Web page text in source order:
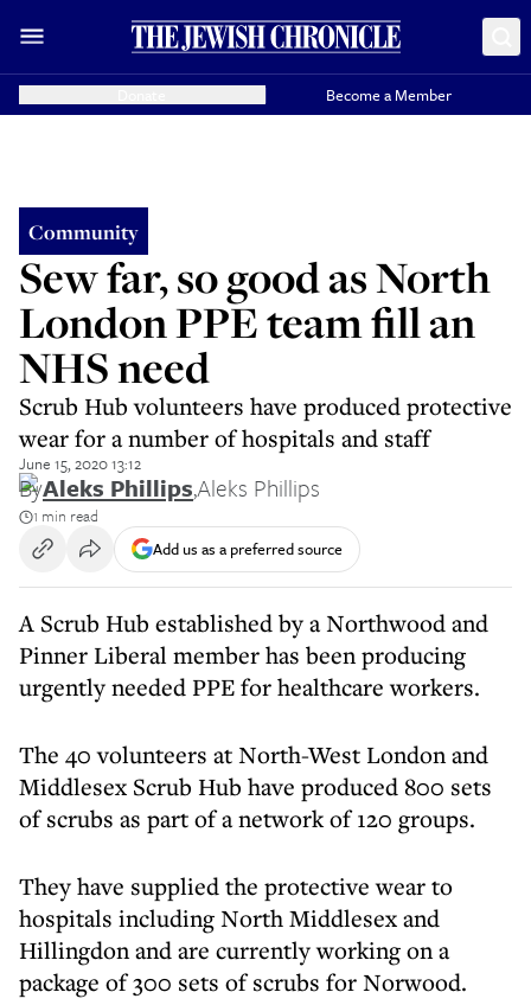
Become a Member
Community
Sew far, so good as North
London PPE team fill an
NHS need
Scrub Hub volunteers have produced protective
wear for a number of hospitals and staff
June 15, 2020 13:12
ByAleks Phillips,Aleks Phillips
1 min read
Add us as a preferred source
A Scrub Hub established by a Northwood and
Pinner Liberal member has been producing
urgently needed PPE for healthcare workers.
The 40 volunteers at North-West London and
Middlesex Scrub Hub have produced 800 sets
of scrubs as part of a network of 120 groups.
They have supplied the protective wear to
hospitals including North Middlesex and
Hillingdon and are currently working on a
package of 300 sets of scrubs for Norwood.